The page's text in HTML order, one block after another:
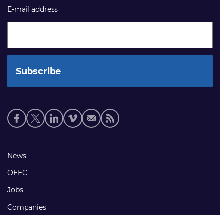
E-mail address
Social
media
Footer
links
News
OEEC
Jobs
Companies